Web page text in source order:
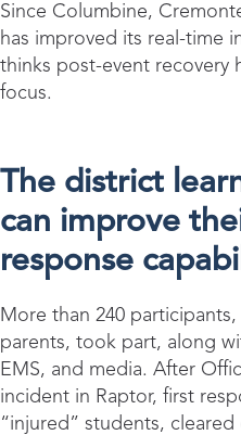
Since Columbine,
has improved its real-time
thinks post-event recovery
focus.
The district
can improve
response
More than 240
parents, took part, along
EMS, and media. After
incident in Raptor, first
“injured” students,